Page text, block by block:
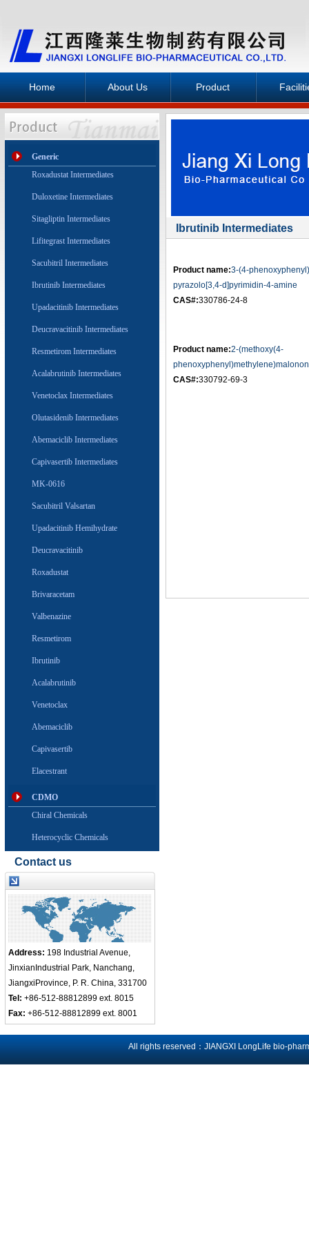
Home About Us Product
Generic
Roxadustat Intermediates
Duloxetine Intermediates
Sitagliptin Intermediates
Lifitegrast Intermediates
Sacubitril Intermediates
Ibrutinib Intermediates
Upadacitinib Intermediates
Deucravacitinib Intermediates
Resmetirom Intermediates
Acalabrutinib Intermediates
Venetoclax Intermediates
Olutasidenib Intermediates
Abemaciclib Intermediates
Capivasertib Intermediates
MK-0616
Sacubitril Valsartan
Upadacitinib Hemihydrate
Deucravacitinib
Roxadustat
Brivaracetam
Valbenazine
Resmetirom
Ibrutinib
Acalabrutinib
Venetoclax
Abemaciclib
Capivasertib
Elacestrant
CDMO
Chiral Chemicals
Heterocyclic Chemicals
Contact us
Address: 198 Industrial Avenue,
JinxianIndustrial Park, Nanchang,
JiangxiProvince, P. R. China, 331700
Tel: +86-512-88812899 ext. 8015
Fax: +86-512-88812899 ext. 8001
Ibrutinib Intermediates
Product name:3-(4-
pyrazolo[3,4-d]pyrimidin-4-amine
CAS#:330786-24-8
Product name:2-(methoxy(4-
CAS#:330792-69-3
All rights reserved：JIANGXI LongLife bio-